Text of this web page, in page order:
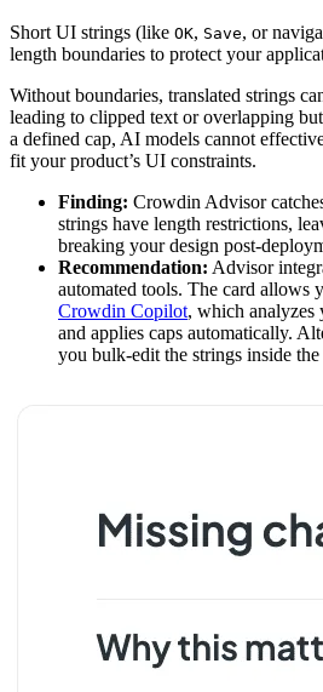
Short UI strings (like OK, Save, or
length boundaries to protect your
Without boundaries, translated strings
leading to clipped text or overlapping
a defined cap, AI models cannot
fit your product’s UI constraints.
Finding: Crowdin Advisor
strings have length restrictions,
breaking your design post-
Recommendation: Advisor
automated tools. The card allows
Crowdin Copilot, which analyzes
and applies caps automatically.
you bulk-edit the strings inside